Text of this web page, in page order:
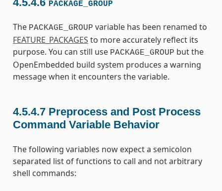
PACKAGE_GROUP
The PACKAGE_GROUP variable has been renamed to
FEATURE_PACKAGES to more accurately reflect its
purpose. You can still use PACKAGE_GROUP but the
OpenEmbedded build system produces a warning
message when it encounters the variable.
4.5.4.7 Preprocess and Post Process
Command Variable Behavior
The following variables now expect a semicolon
separated list of functions to call and not arbitrary
shell commands: